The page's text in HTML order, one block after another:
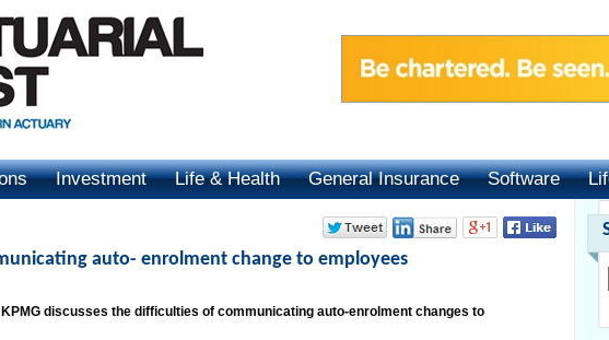
Investment Life & Health General Insurance Software
auto- enrolment change to employees
discusses the difficulties of communicating auto-enrolment changes to